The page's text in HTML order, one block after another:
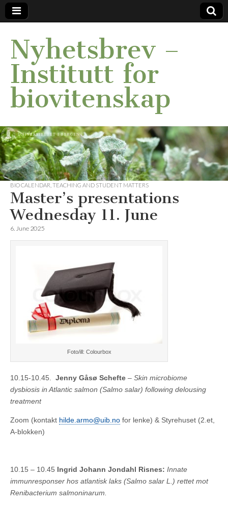
Nyhetsbrev –
Institutt for
biovitenskap
BIO CALENDAR TEACHING AND STUDENT MATTERS
Master’s presentations
Wednesday 11. June
6. June 2025
Foto/ill: Colourbox
10.15-10.45. Jenny Gåsø Schefte – Skin microbiome
dysbiosis in Atlantic salmon (Salmo salar) following delousing
treatment
Zoom (kontakt hilde.armo@uib.no for lenke) & Styrehuset (2.et,
A-blokken)
10.15 – 10.45 Ingrid Johann Jondahl Risnes: Innate
immunresponser hos atlantisk laks (Salmo salar L.) rettet mot
Renibacterium salmoninarum.